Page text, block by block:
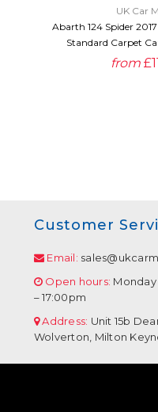
UK Car
Abarth 124 Spider
Standard Carpet
from
Customer
Email:
Open hours:
– 17:00pm
Address: Unit 15b
Wolverton, Milton